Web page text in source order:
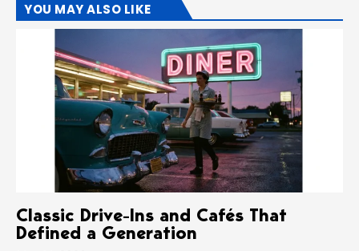
YOU MAY ALSO LIKE
Classic Drive-Ins and Cafés That
Defined a Generation